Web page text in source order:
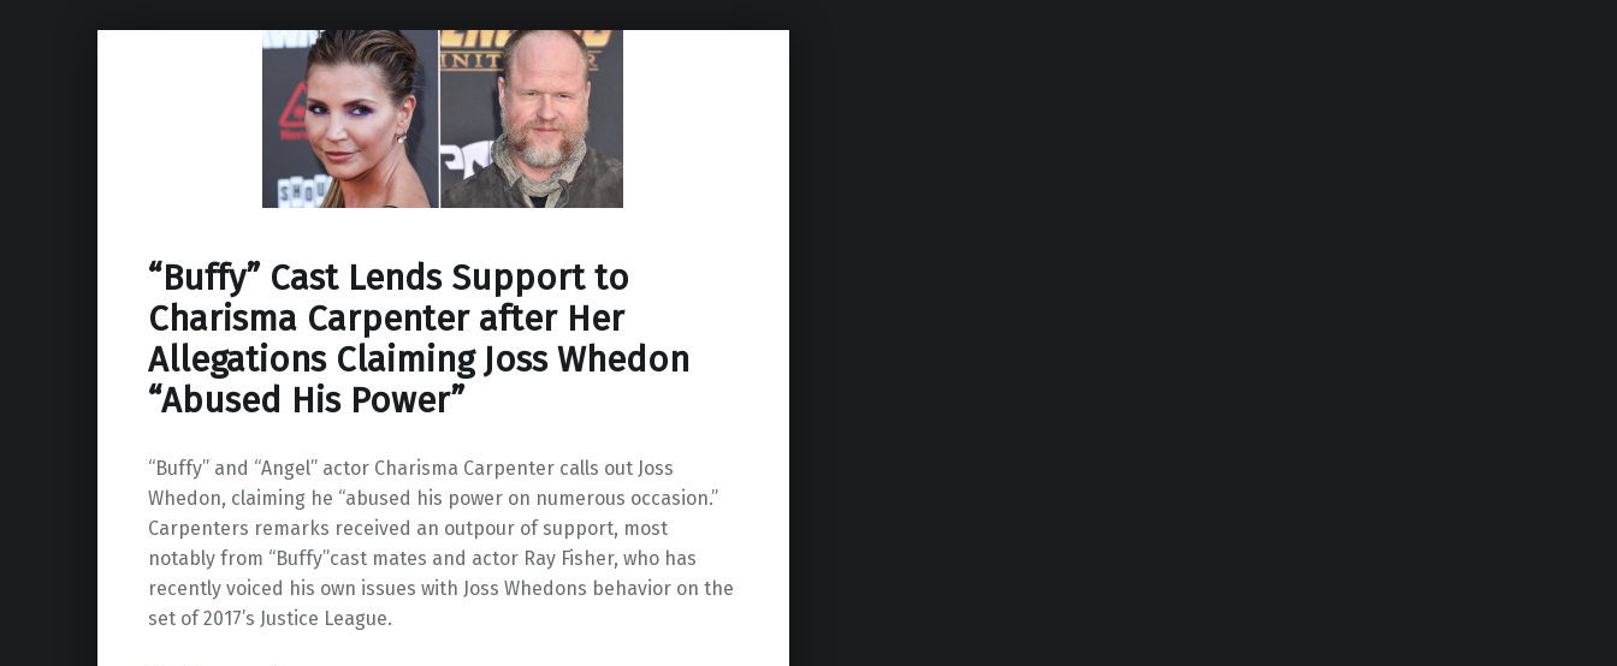
“Buffy” Cast Lends Support to
Charisma Carpenter after Her
Allegations Claiming Joss Whedon
“Abused His Power”
“Buffy” and “Angel” actor Charisma Carpenter calls out Joss
Whedon, claiming he “abused his power on numerous occasion.”
Carpenters remarks received an outpour of support, most
notably from “Buffy”cast mates and actor Ray Fisher, who has
recently voiced his own issues with Joss Whedons behavior on the
set of 2017’s Justice League.